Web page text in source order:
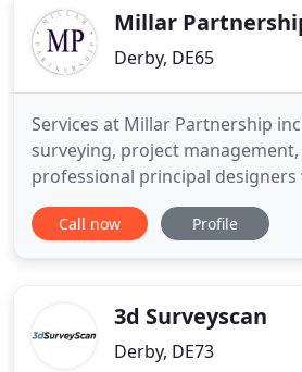
reported. We specialise in all
Millar
Derby, DE65
Services at Millar Partnership
surveying, project
professional principal
from inception to completion.
national coverage, plus, we offer
Call now Profile
3d Surveyscan
Derby, DE73